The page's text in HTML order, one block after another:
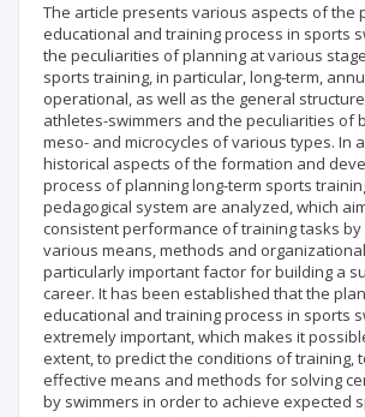
The article presents various aspects of the
educational and training process in sports
the peculiarities of planning at various
sports training, in particular, long-term,
operational, as well as the general
athletes-swimmers and the peculiarities of
meso- and microcycles of various types. In
historical aspects of the formation and
process of planning long-term sports
pedagogical system are analyzed, which
consistent performance of training tasks by
various means, methods and
particularly important factor for building a
career. It has been established that the
educational and training process in sports
extremely important, which makes it
extent, to predict the conditions of training,
effective means and methods for solving
by swimmers in order to achieve expected